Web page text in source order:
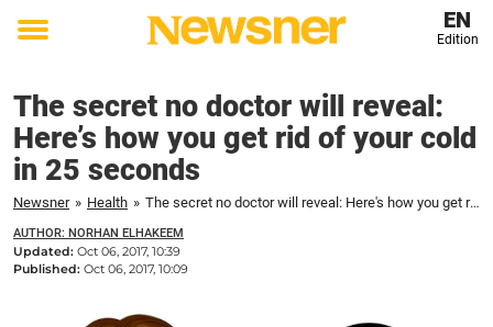
Toggle
EN
Edition
The secret no doctor will reveal:
Here’s how you get rid of your cold
in 25 seconds
Newsner » Health » The secret no doctor will reveal: Here's how you get rid of your cold in 25 seconds
AUTHOR: NORHAN ELHAKEEM
Updated: Oct 06, 2017, 10:39
Published: Oct 06, 2017, 10:09